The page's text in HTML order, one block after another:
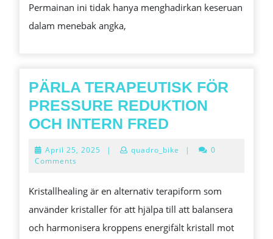
YANG
BESAR
Permainan ini tidak hanya menghadirkan keseruan
dalam menebak angka,
PÄRLA TERAPEUTISK FÖR
PRESSURE REDUKTION
OCH INTERN FRED
FÖR
REDUKTION
OCH
INTERN
April 25, 2025 April
| quadro_bike |
0
Comments
Kristallhealing är en alternativ terapiform som
använder kristaller för att hjälpa till att balansera
och harmonisera kroppens energifält kristall mot